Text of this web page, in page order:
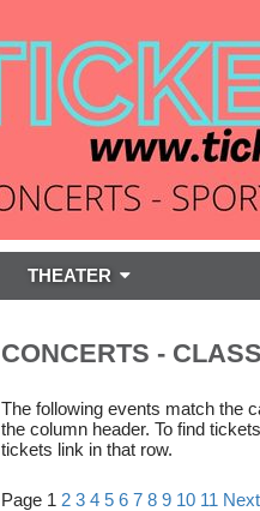
THEATER
CONCERTS -
The following events match the
the column header. To find
tickets link in that row.
Page 1 2 3 4 5 6 7 8 9 10 11